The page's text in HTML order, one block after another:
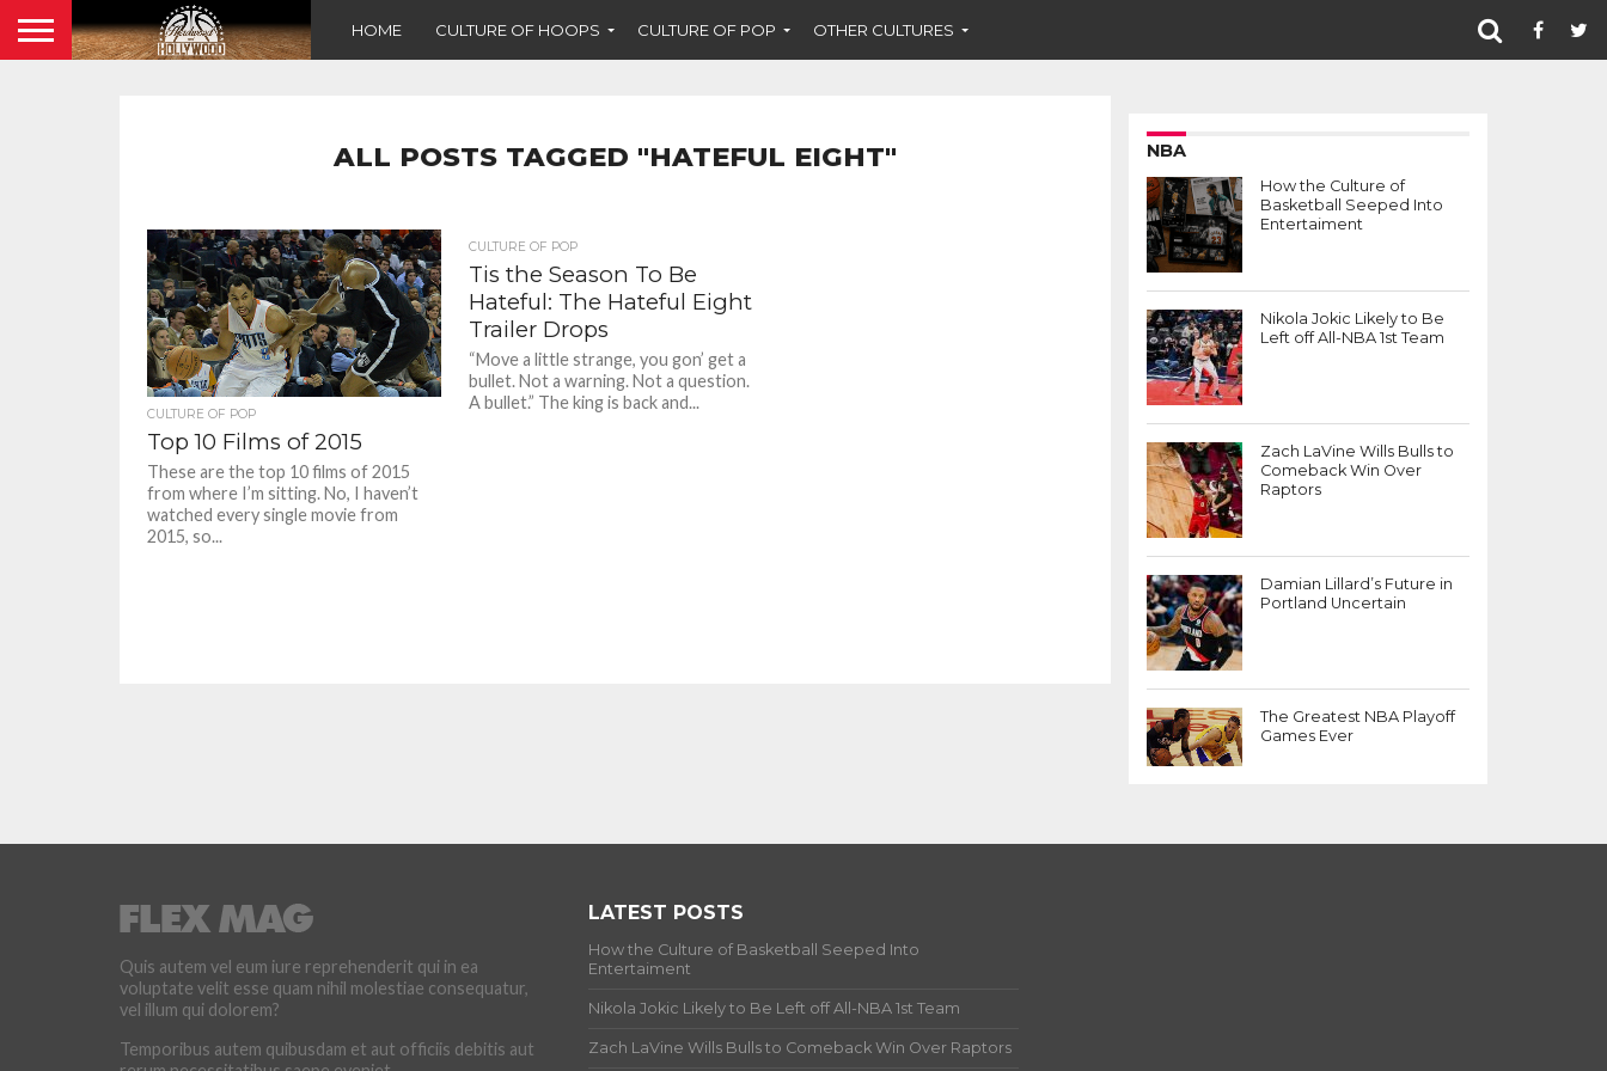
HOME CULTURE OF HOOPS CULTURE OF POP OTHER CULTURES
ALL POSTS TAGGED "HATEFUL EIGHT"
CULTURE OF POP
Top 10 Films of 2015
These are the top 10 films of 2015
from where I’m sitting. No, I haven’t
watched every single movie from
2015, so...
CULTURE OF POP
Tis the Season To Be
Hateful: The Hateful Eight
Trailer Drops
“Move a little strange, you gon’ get a
bullet. Not a warning. Not a question.
A bullet.” The king is back and...
NBA
How the Culture of
Basketball Seeped Into
Entertaiment
Nikola Jokic Likely to Be
Left off All-NBA 1st Team
Zach LaVine Wills Bulls to
Comeback Win Over
Raptors
Damian Lillard’s Future in
Portland Uncertain
The Greatest NBA Playoff
Games Ever
Quis autem vel eum iure reprehenderit qui in ea
voluptate velit esse quam nihil molestiae consequatur,
vel illum qui dolorem?
Temporibus autem quibusdam et aut officiis debitis aut
LATEST POSTS
How the Culture of Basketball Seeped Into
Entertaiment
Nikola Jokic Likely to Be Left off All-NBA 1st Team
Zach LaVine Wills Bulls to Comeback Win Over Raptors